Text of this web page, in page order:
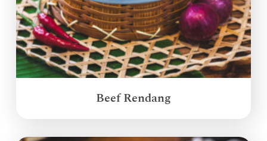
Beef Rendang